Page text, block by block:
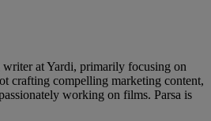
at Yardi, primarily focusing on
crafting compelling marketing content,
working on films. Parsa is